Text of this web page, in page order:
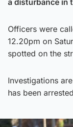
Officers were
12.20pm on
spotted on the
Investigations
has been